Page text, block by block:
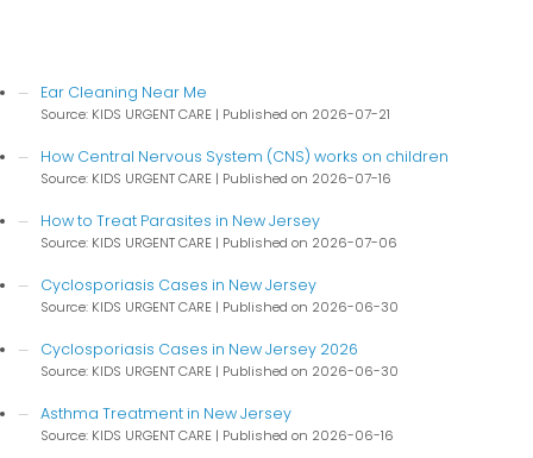
Ear Cleaning Near Me
Source: KIDS URGENT CARE Published on 2026-07-21
How Central Nervous System (CNS) works on children
Source: KIDS URGENT CARE Published on 2026-07-16
How to Treat Parasites in New Jersey
Source: KIDS URGENT CARE Published on 2026-07-06
Cyclosporiasis Cases in New Jersey
Source: KIDS URGENT CARE Published on 2026-06-30
Cyclosporiasis Cases in New Jersey 2026
Source: KIDS URGENT CARE Published on 2026-06-30
Asthma Treatment in New Jersey
Source: KIDS URGENT CARE Published on 2026-06-16